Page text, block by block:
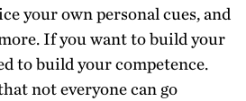
your own personal cues, and
If you want to build your
to build your competence.
not everyone can go